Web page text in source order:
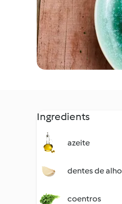
Ingredients
azeite
dentes de alho
coentros